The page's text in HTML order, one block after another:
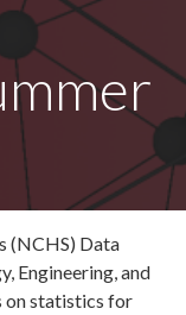
(NCHS) Data
Engineering, and
on statistics for